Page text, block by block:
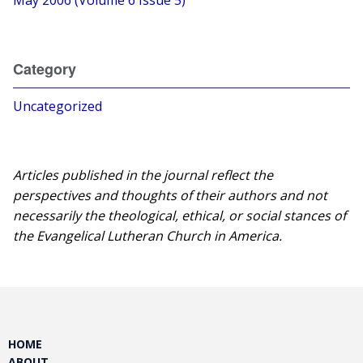
Category
Uncategorized
Articles published in the journal reflect the
perspectives and thoughts of their authors and not
necessarily the theological, ethical, or social stances of
the Evangelical Lutheran Church in America.​
HOME